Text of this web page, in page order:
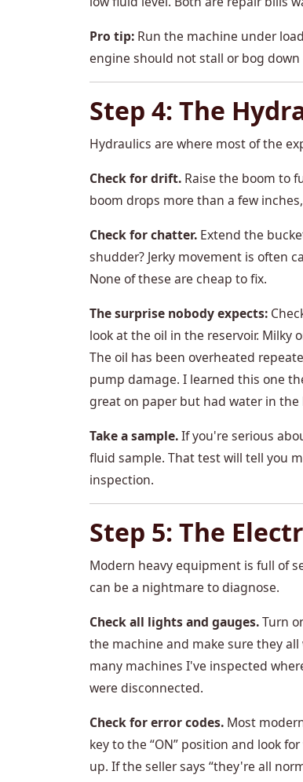
Pro tip: Run the machine under
engine should not stall or bog
Step 4: The
Hydraulics are where most of the
Check for drift. Raise the boom to
boom drops more than a few
Check for chatter. Extend the
shudder? Jerky movement is often
None of these are cheap to fix.
The surprise nobody expects:
look at the oil in the reservoir. Milky
The oil has been overheated
pump damage. I learned this one
great on paper but had water in the
Take a sample.If you're serious
fluid sample. That test will tell you
inspection.
Step 5: The
Modern heavy equipment is full of
can be a nightmare to diagnose.
Check all lights and gauges.Turn
the machine and make sure they
many machines I've inspected
were disconnected.
Check for error codes. Most
key to the “ON” position and look
up. If the seller says “they're all